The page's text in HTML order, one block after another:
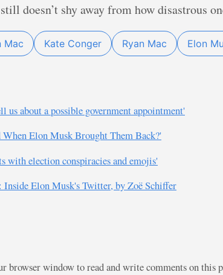
doesn’t shy away from how disastrous
Mac Kate Conger Ryan Mac Elon
about a possible government appointment'
Elon Musk Brought Them Back?'
with election conspiracies and emojis'
Elon Musk's Twitter, by Zoë Schiffer
browser window to read and write comments on this